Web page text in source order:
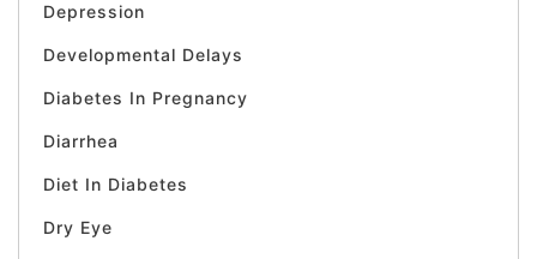
Depression
Developmental Delays
Diabetes In Pregnancy
Diarrhea
Diet In Diabetes
Dry Eye